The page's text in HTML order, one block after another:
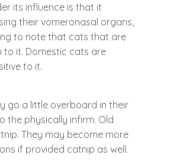
its influence is that it
their vomeronasal organs,
to note that cats that are
to it. Domestic cats are
to it.
go a little overboard in their
the physically infirm. Old
They may become more
if provided catnip as well.